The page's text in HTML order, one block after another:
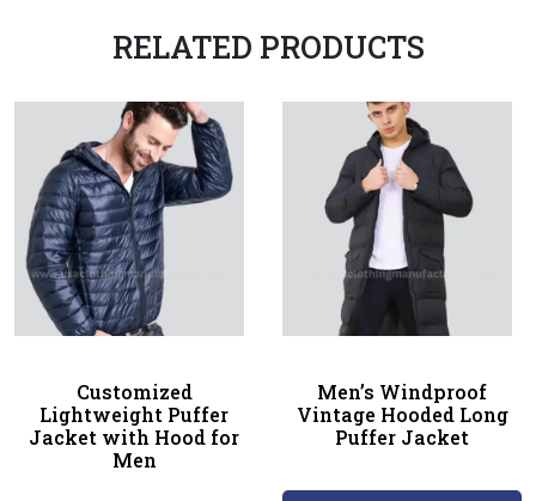
RELATED PRODUCTS
Customized
Lightweight Puffer
Jacket with Hood for
Men
Men’s Windproof
Vintage Hooded Long
Puffer Jacket